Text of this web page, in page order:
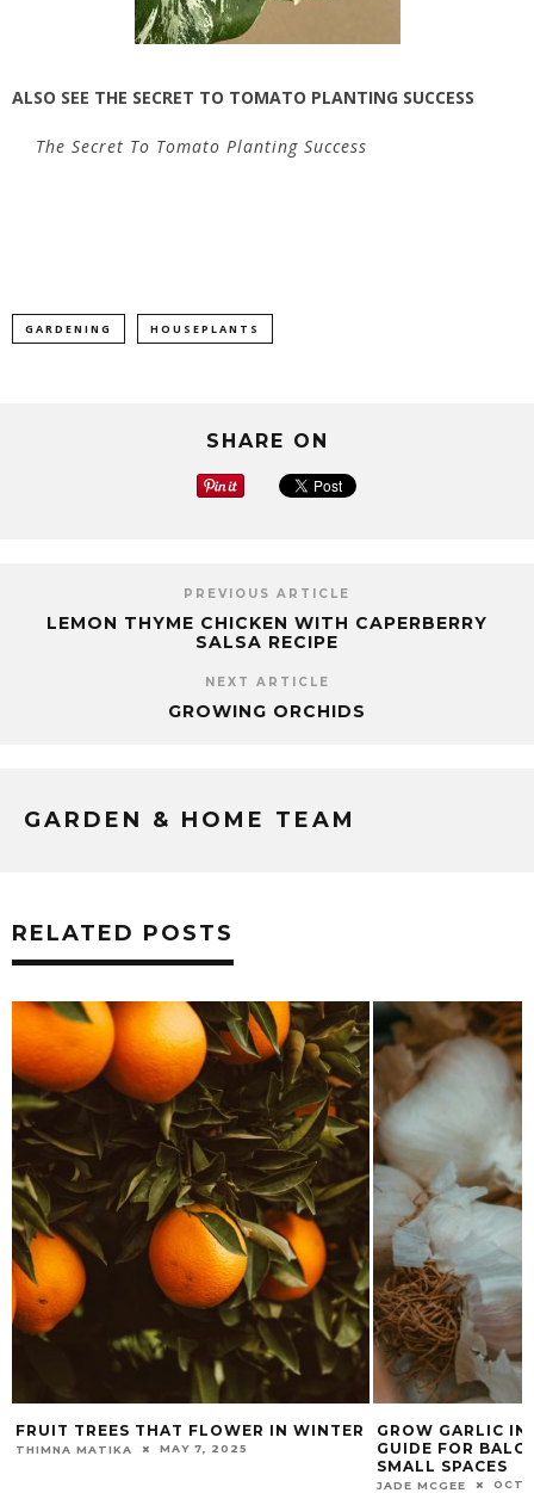
ALSO SEE THE SECRET TO TOMATO PLANTING SUCCESS
The Secret To Tomato Planting Success
GARDENING HOUSEPLANTS
SHARE ON
PREVIOUS ARTICLE
LEMON THYME CHICKEN WITH CAPERBERRY
SALSA RECIPE
NEXT ARTICLE
GROWING ORCHIDS
GARDEN & HOME TEAM
RELATED POSTS
FRUIT TREES THAT FLOWER IN WINTER
THIMNA MATIKA MAY 7, 2025
GROW GARLIC
GUIDE FOR
SMALL SPACES
JADE MCGEE